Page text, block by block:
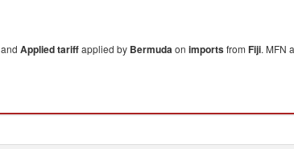
and Applied tariffapplied by Bermudaon importsfrom Fiji. MFN